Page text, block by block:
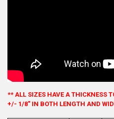
** ALL SIZES HAVE A THICKNESS
+/- 1/8" IN BOTH LENGTH AND